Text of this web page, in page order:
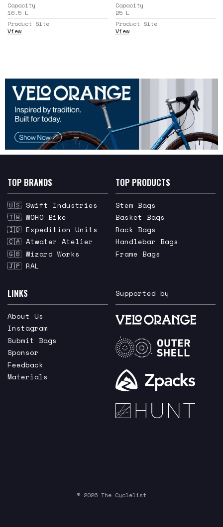
Capacity
16.5 L
Product Site
View
Capacity
25 L
Product Site
View
TOP BRANDS
🇺🇸 Swift Industries
🇹🇼 WOHO Bike
🇮🇩 Expedition Units
🇨🇦 Atwater Atelier
🇬🇧 Wizard Works
🇯🇵 RAL
TOP PRODUCTS
Stem Bags
Basket Bags
Rack Bags
Handlebar Bags
Frame Bags
LINKS
About Us
Instagram
Submit Bags
Sponsor
Feedback
Materials
Supported by
© 2026 The Cyclelist